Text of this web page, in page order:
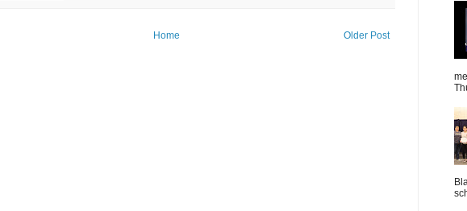
Older Post
Home